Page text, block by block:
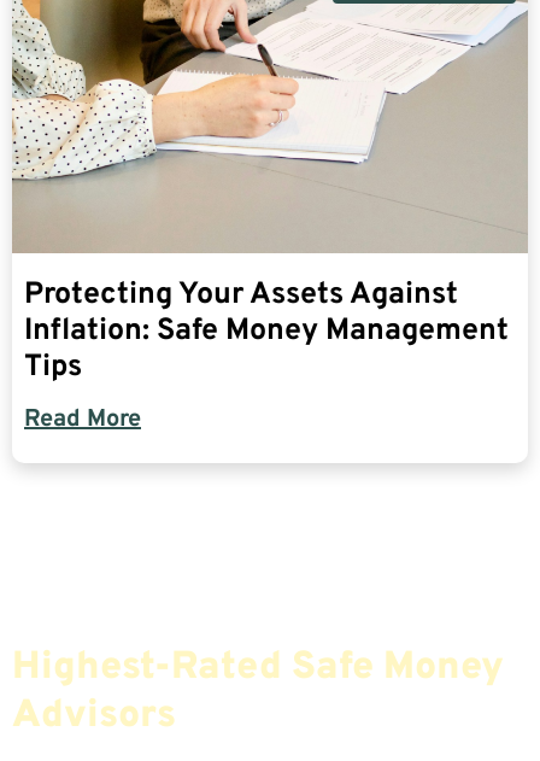
Protecting Your Assets Against
Inflation: Safe Money Management
Tips
Read More
Highest-Rated Safe Money
Advisors